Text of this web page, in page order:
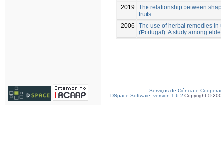
2019
The relationship between
fruits
2006
The use of herbal remedies
(Portugal): A study among
Serviços de Ciência e
DSpace Software, version 1.6.2 Copyright ©